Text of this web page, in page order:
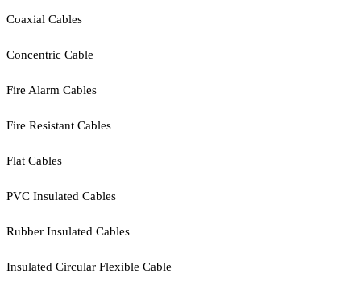
Coaxial Cables
Concentric Cable
Fire Alarm Cables
Fire Resistant Cables
Flat Cables
PVC Insulated Cables
Rubber Insulated Cables
Insulated Circular Flexible Cable